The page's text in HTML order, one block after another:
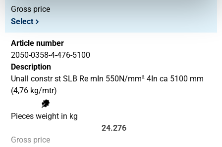
Gross price
Select
Article number
2050-0358-4-476-5100
Description
Unall constr st SLB Re mIn 550N/mm² 4In ca 5100 mm
(4,76 kg/mtr)
Pieces weight in kg
24.276
Gross price